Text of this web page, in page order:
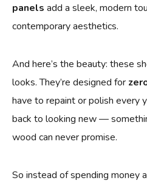
panels add a sleek, modern
contemporary aesthetics.
And here’s the beauty: these
looks. They’re designed for
have to repaint or polish every
back to looking new —
wood can never promise.
So instead of spending money